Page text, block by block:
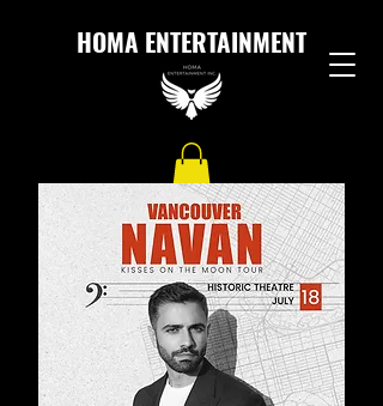
HOMA ENTERTAINMENT